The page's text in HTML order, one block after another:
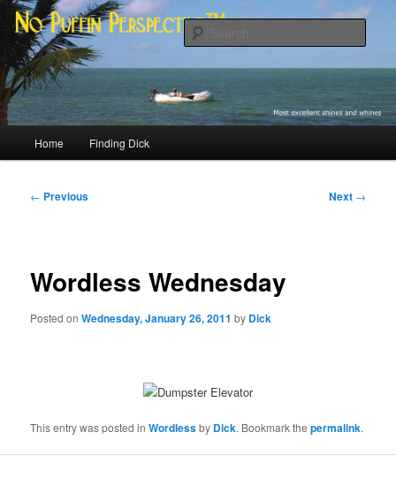
Skip
primary
contentNo Puffin Perspective™
Most excellent shines and whines
Home Finding Dick
Post
← Previous Next →
Wordless Wednesday
Posted onWednesday, January 26, 2011 by Dick
This entry was posted inWordlessby Dick. Bookmark thepermalink.